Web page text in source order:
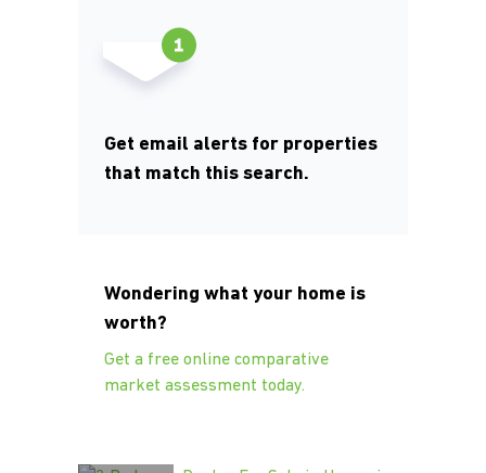
Get email alerts for properties
that match this search.
Wondering what your home is
worth?
Get a free online comparative
market assessment today.